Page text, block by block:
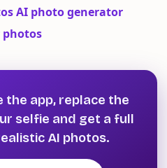
AI photo generator
photos
the app, replace the
selfie and get a full
AI photos.